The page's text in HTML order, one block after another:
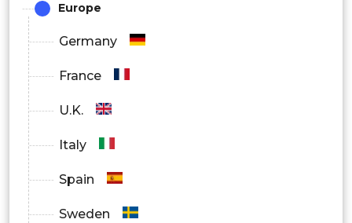
Europe
Germany
France
U.K.
Italy
Spain
Sweden